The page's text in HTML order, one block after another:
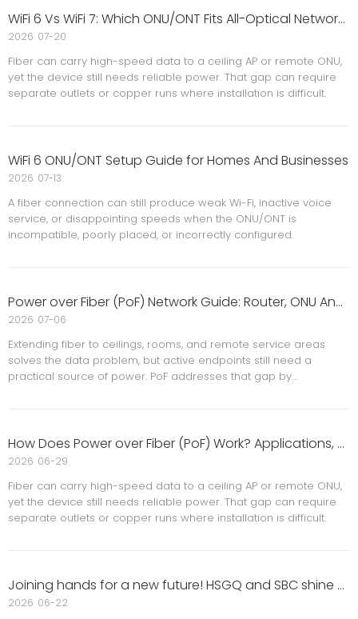
WiFi 6 Vs WiFi 7: Which ONU/ONT Fits All-Optical Networks?
Fiber can carry high-speed data to a ceiling AP or remote ONU,
yet the device still needs reliable power. That gap can require
separate outlets or copper runs where installation is difficult.
2026 07-20
WiFi 6 ONU/ONT Setup Guide for Homes And Businesses
A fiber connection can still produce weak Wi-Fi, inactive voice
service, or disappointing speeds when the ONU/ONT is
incompatible, poorly placed, or incorrectly configured.
2026 07-13
Power over Fiber (PoF) Network Guide: Router, ONU And Ceiling AP Applications
Extending fiber to ceilings, rooms, and remote service areas
solves the data problem, but active endpoints still need a
practical source of power. PoF addresses that gap by
2026 07-06
How Does Power over Fiber (PoF) Work? Applications, Benefits And Limitations
Fiber can carry high-speed data to a ceiling AP or remote ONU,
yet the device still needs reliable power. That gap can require
separate outlets or copper runs where installation is difficult.
2026 06-29
Joining hands for a new future! HSGQ and SBC shine at the Bangladesh ISP MEET 2026 event.
2026 06-22